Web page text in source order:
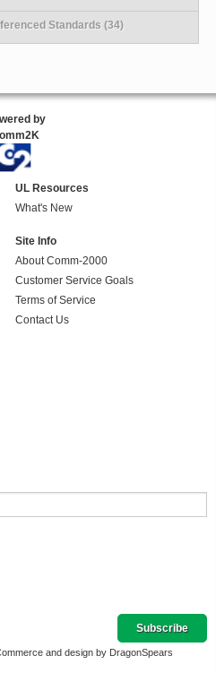
Standards (34)
by
UL Resources
What's New
Site Info
About Comm-2000
Customer Service Goals
Terms of Service
Contact Us
and design by DragonSpears